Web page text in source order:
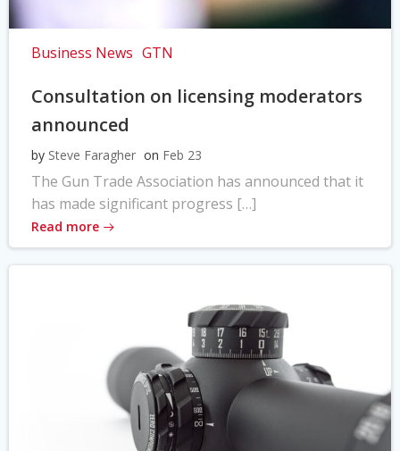
Business News GTN
Consultation on licensing moderators
announced
by Steve Faragher on Feb 23
The Gun Trade Association has announced that it
has made significant progress […]
Read more